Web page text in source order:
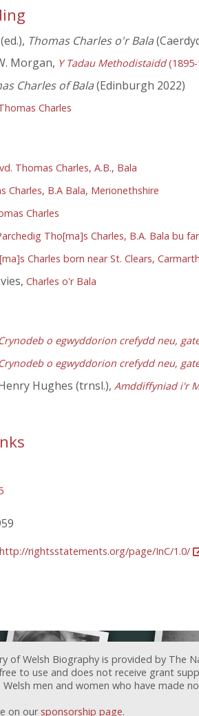
Thomas Charles o'r Bala
Morgan, Y Tadau Methodistaidd(1895-
Charles of Bala(Edinburgh 2022)
Charles
Thomas Charles, A.B., Bala
Charles, B.A Bala, Merionethshire
Charles
Tho[ma]s Charles, B.A. Bala bu
Charles born near St. Clears,
Charles o'r Bala
Crynodeb o egwyddorion crefydd neu,
Crynodeb o egwyddorion crefydd neu,
Hughes (trnsl.), Amddiffyniad i'r
http://rightsstatements.org/page/InC/1.0/
of Welsh Biography is provided by The
to use and does not receive grant
Welsh men and women who have made
on our sponsorship page.